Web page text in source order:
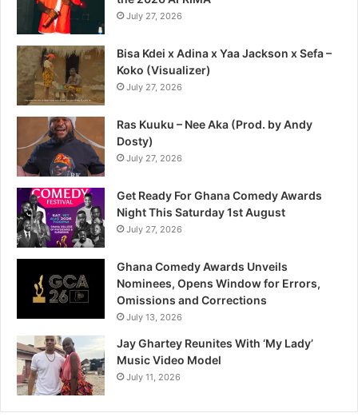
July 27, 2026
Bisa Kdei x Adina x Yaa Jackson x Sefa –
Koko (Visualizer)
July 27, 2026
Ras Kuuku – Nee Aka (Prod. by Andy
Dosty)
July 27, 2026
Get Ready For Ghana Comedy Awards
Night This Saturday 1st August
July 27, 2026
Ghana Comedy Awards Unveils
Nominees, Opens Window for Errors,
Omissions and Corrections
July 13, 2026
Jay Ghartey Reunites With ‘My Lady’
Music Video Model
July 11, 2026